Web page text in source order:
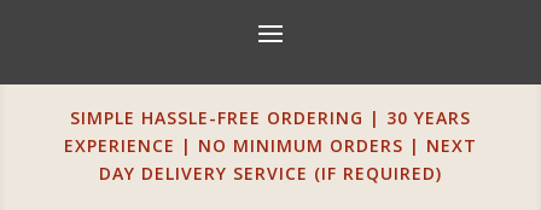
SIMPLE HASSLE-FREE ORDERING | 30 YEARS
EXPERIENCE | NO MINIMUM ORDERS | NEXT
DAY DELIVERY SERVICE (IF REQUIRED)